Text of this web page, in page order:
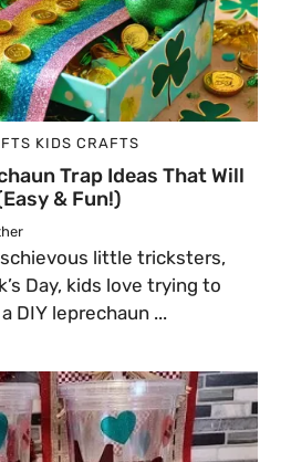
KIDS CRAFTS
Trap Ideas That Will
& Fun!)
little tricksters,
Day, kids love trying to
DIY leprechaun ...